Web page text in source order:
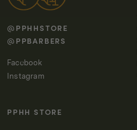
@PPHHSTORE
@PPBARBERS
Facebook
Instagram
PPHH STORE